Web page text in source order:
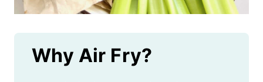
Why Air Fry?